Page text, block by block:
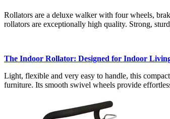
Rollators are a deluxe walker with four wheels,
rollators are exceptionally high quality. Strong,
The Indoor Rollator: Designed for Indoor
Light, flexible and very easy to handle, this
furniture. Its smooth swivel wheels provide